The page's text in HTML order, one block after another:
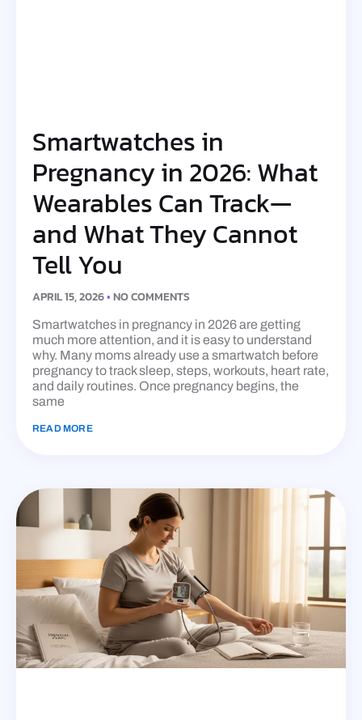
Smartwatches in
Pregnancy in 2026: What
Wearables Can Track—
and What They Cannot
Tell You
APRIL 15, 2026 NO COMMENTS
Smartwatches in pregnancy in 2026 are getting
much more attention, and it is easy to understand
why. Many moms already use a smartwatch before
pregnancy to track sleep, steps, workouts, heart rate,
and daily routines. Once pregnancy begins, the
same
READ MORE